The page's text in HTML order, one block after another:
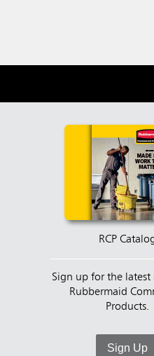
RCP
Sign up for the latest
Rubbermaid
Products.
Sign Up